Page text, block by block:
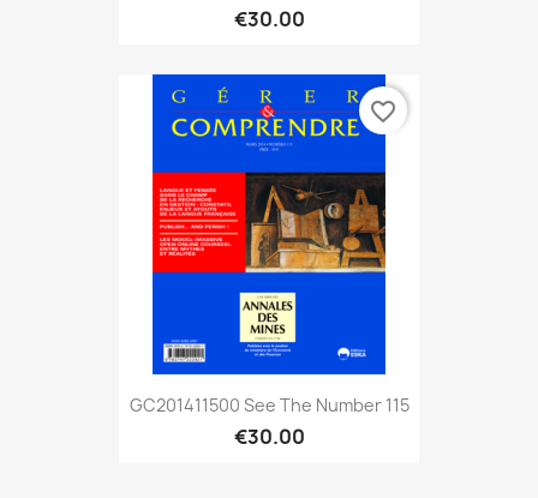
€30.00
GC201411500 See The Number 115
€30.00
favorite_border